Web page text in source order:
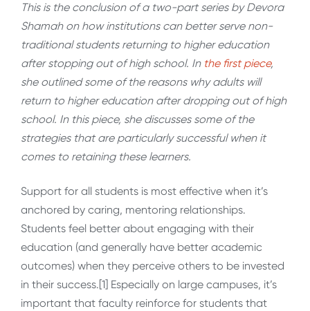
This is the conclusion of a two-part series by Devora
Shamah on how institutions can better serve non-
traditional students returning to higher education
after stopping out of high school. In the first piece,
she outlined some of the reasons why adults will
return to higher education after dropping out of high
school. In this piece, she discusses some of the
strategies that are particularly successful when it
comes to retaining these learners.
Support for all students is most effective when it’s
anchored by caring, mentoring relationships.
Students feel better about engaging with their
education (and generally have better academic
outcomes) when they perceive others to be invested
in their success.[1] Especially on large campuses, it’s
important that faculty reinforce for students that